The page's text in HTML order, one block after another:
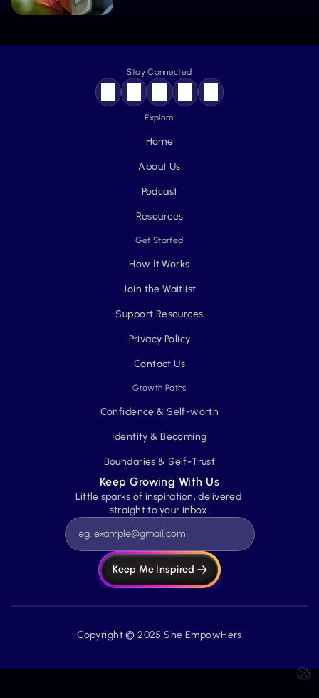
Stay Connected
Explore
Home
About Us
Podcast
Resources
Get Started
How It Works
Join the Waitlist
Support Resources
Privacy Policy
Contact Us
Growth Paths
Confidence & Self-worth
Identity & Becoming
Boundaries & Self-Trust
Keep Growing With Us
Little sparks of inspiration, delivered
straight to your inbox.
Keep Me Inspired
Copyright © 2025 She EmpowHers